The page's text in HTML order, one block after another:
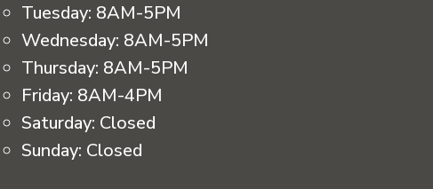
Tuesday: 8AM-5PM
Wednesday: 8AM-5PM
Thursday: 8AM-5PM
Friday: 8AM-4PM
Saturday: Closed
Sunday: Closed